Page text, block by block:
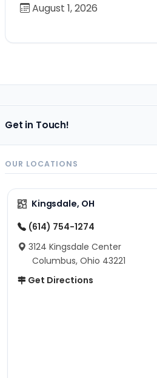
August 1, 2026
Get in Touch!
OUR LOCATIONS
Kingsdale, OH
(614) 754-1274
3124 Kingsdale Center
Columbus, Ohio 43221
Get Directions